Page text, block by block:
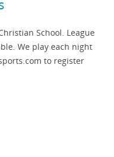
School. League
We play each night
to register